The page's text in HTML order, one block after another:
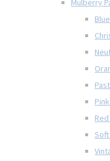
Mulberry
Soft